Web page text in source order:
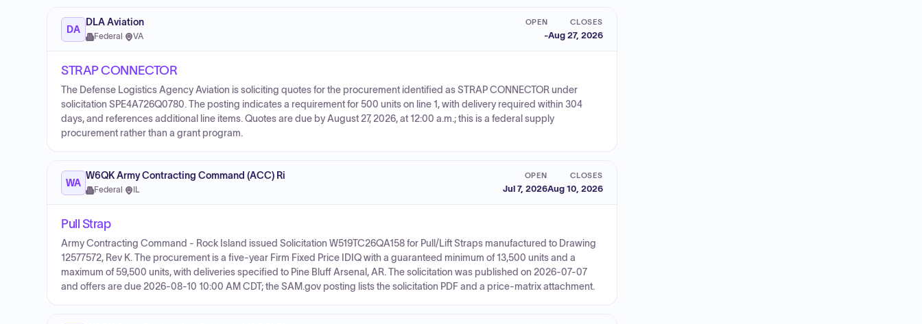
DA
DLA Aviation
Federal · VA
OPEN
-
CLOSES
Aug 27, 2026
STRAP CONNECTOR
The Defense Logistics Agency Aviation is soliciting quotes for the procurement identified as STRAP CONNECTOR under
solicitation SPE4A726Q0780. The posting indicates a requirement for 500 units on line 1, with delivery required within 304
days, and references additional line items. Quotes are due by August 27, 2026, at 12:00 a.m.; this is a federal supply
procurement rather than a grant program.
WA
W6QK Army Contracting Command (ACC) Ri
Federal · IL
OPEN
Jul 7, 2026
CLOSES
Aug 10, 2026
Pull Strap
Army Contracting Command - Rock Island issued Solicitation W519TC26QA158 for Pull/Lift Straps manufactured to Drawing
12577572, Rev K. The procurement is a five-year Firm Fixed Price IDIQ with a guaranteed minimum of 13,500 units and a
maximum of 59,500 units, with deliveries specified to Pine Bluff Arsenal, AR. The solicitation was published on 2026-07-07
and offers are due 2026-08-10 10:00 AM CDT; the SAM.gov posting lists the solicitation PDF and a price-matrix attachment.